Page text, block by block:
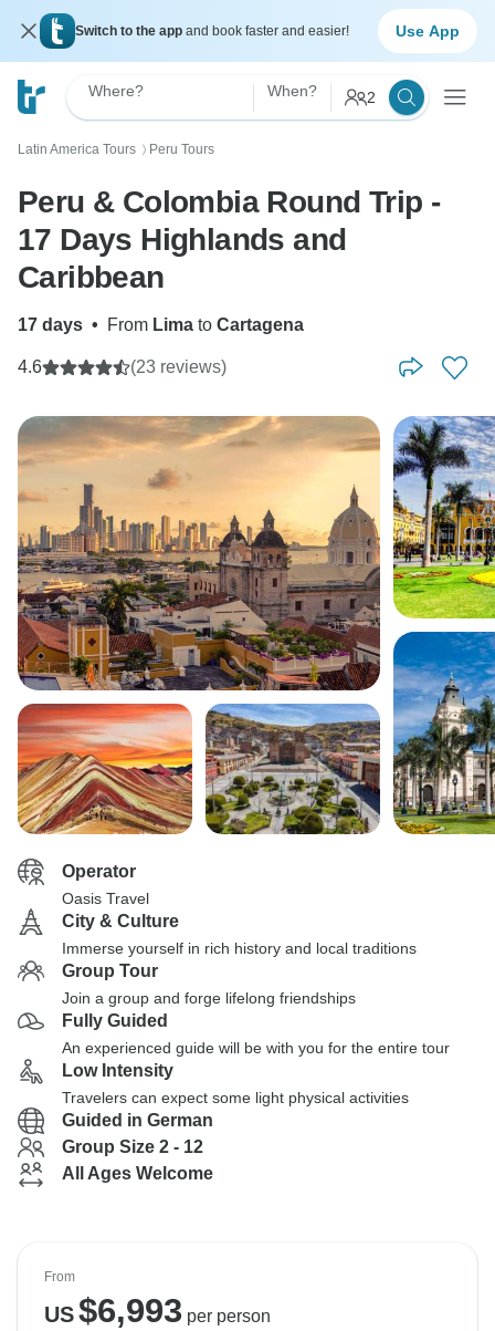
Switch to the app and book faster and easier! Use App
Where? When? 2
Latin America Tours 〉 Peru Tours
Peru & Colombia Round Trip -
17 Days Highlands and
Caribbean
17 days • From Lima to Cartagena
4.6 (23 reviews)
Operator
Oasis Travel
City & Culture
Immerse yourself in rich history and local traditions
Group Tour
Join a group and forge lifelong friendships
Fully Guided
An experienced guide will be with you for the entire tour
Low Intensity
Travelers can expect some light physical activities
Guided in German
Group Size 2 - 12
All Ages Welcome
From
US$6,993 per person